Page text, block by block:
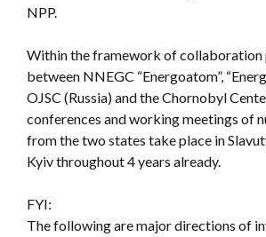
NPP.
Within the framework of collaboration
between NNEGC “Energoatom”,
OJSC (Russia) and the Chornobyl
conferences and working meetings of
from the two states take place in
Kyiv throughout 4 years already.
FYI:
The following are major directions of